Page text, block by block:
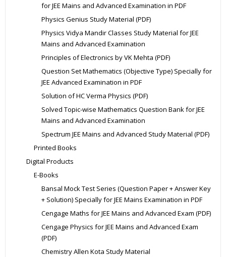
for JEE Mains and Advanced Examination in PDF
Physics Genius Study Material (PDF)
Physics Vidya Mandir Classes Study Material for JEE
Mains and Advanced Examination
Principles of Electronics by VK Mehta (PDF)
Question Set Mathematics (Objective Type) Specially for
JEE Advanced Examination in PDF
Solution of HC Verma Physics (PDF)
Solved Topic-wise Mathematics Question Bank for JEE
Mains and Advanced Examination
Spectrum JEE Mains and Advanced Study Material (PDF)
Printed Books
Digital Products
E-Books
Bansal Mock Test Series (Question Paper + Answer Key
+ Solution) Specially for JEE Mains Examination in PDF
Cengage Maths for JEE Mains and Advanced Exam (PDF)
Cengage Physics for JEE Mains and Advanced Exam
(PDF)
Chemistry Allen Kota Study Material